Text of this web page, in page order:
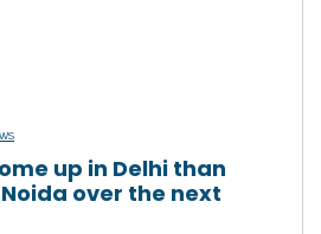
up in Delhi than
over the next